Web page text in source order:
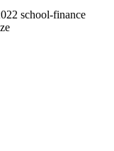
school-finance